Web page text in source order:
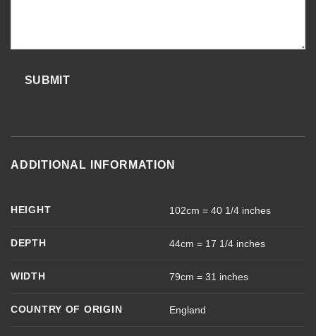
SUBMIT
ADDITIONAL INFORMATION
HEIGHT 102cm = 40 1/4 inches
DEPTH 44cm = 17 1/4 inches
WIDTH 79cm = 31 inches
COUNTRY OF ORIGIN England